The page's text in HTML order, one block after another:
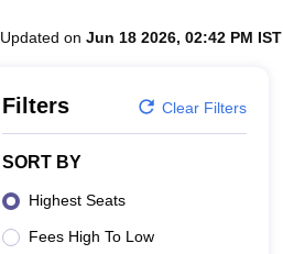
Updated on Jun 18 2026, 02:42 PM IST
Filters Clear Filters
SORT BY
Highest Seats
Fees High To Low